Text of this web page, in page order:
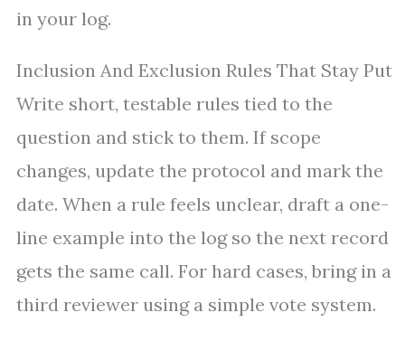
in your log.
Inclusion And Exclusion Rules That Stay Put
Write short, testable rules tied to the
question and stick to them. If scope
changes, update the protocol and mark the
date. When a rule feels unclear, draft a one-
line example into the log so the next record
gets the same call. For hard cases, bring in a
third reviewer using a simple vote system.